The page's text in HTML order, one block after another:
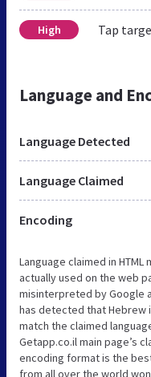
High Tap
Language and
Language Detected
Language Claimed
Encoding
Language claimed in
actually used on the web
misinterpreted by Google
has detected that Hebrew
match the claimed
Getapp.co.il main page’s
encoding format is the
from all over the world